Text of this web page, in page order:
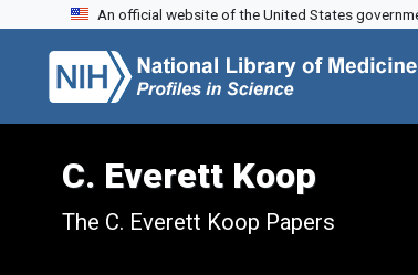
Skip to search
Skip to main content
Skip to first result
An official website of the United States
C. Everett Koop
The C. Everett Koop Papers